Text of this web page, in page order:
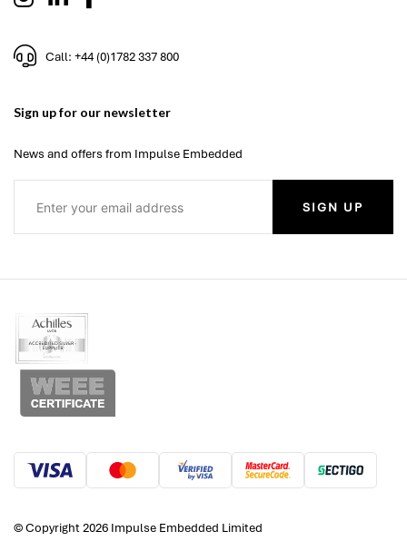
Call: +44 (0)1782 337 800
Sign up for our newsletter
News and offers from Impulse Embedded
SIGN UP
© Copyright 2026 Impulse Embedded Limited